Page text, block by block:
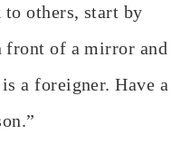
others, start by
front of a mirror and
a foreigner. Have a